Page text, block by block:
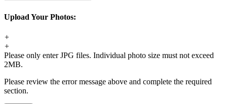
Upload Your Photos:
+
+
Please only enter JPG files. Individual photo size must not exceed
2MB.
Please review the error message above and complete the required
section.